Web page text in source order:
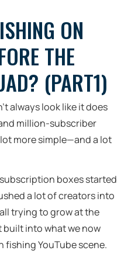
ON
THE
(PART1)
always look like it does
million-subscriber
more simple—and a lot
boxes started
a lot of creators into
trying to grow at the
built into what we now
fishing YouTube scene.